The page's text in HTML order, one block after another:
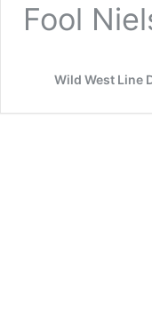
Fool
Wild West Line